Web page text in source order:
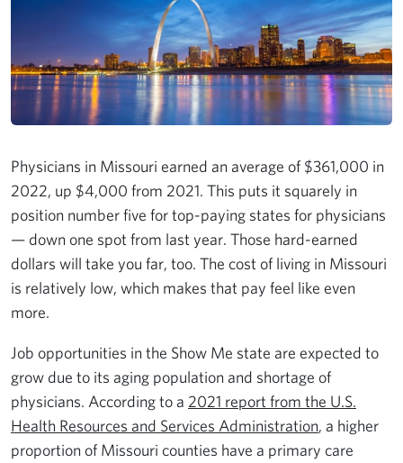
Physicians in Missouri earned an average of $361,000 in
2022, up $4,000 from 2021. This puts it squarely in
position number five for top-paying states for physicians
— down one spot from last year. Those hard-earned
dollars will take you far, too. The cost of living in Missouri
is relatively low, which makes that pay feel like even
more.
Job opportunities in the Show Me state are expected to
grow due to its aging population and shortage of
physicians. According to a 2021 report from the U.S.
Health Resources and Services Administration, a higher
proportion of Missouri counties have a primary care